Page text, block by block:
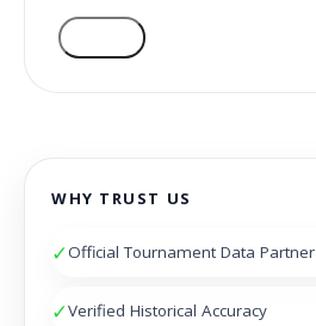
WHY TRUST US
✓Official Tournament Data Partner
✓Verified Historical Accuracy